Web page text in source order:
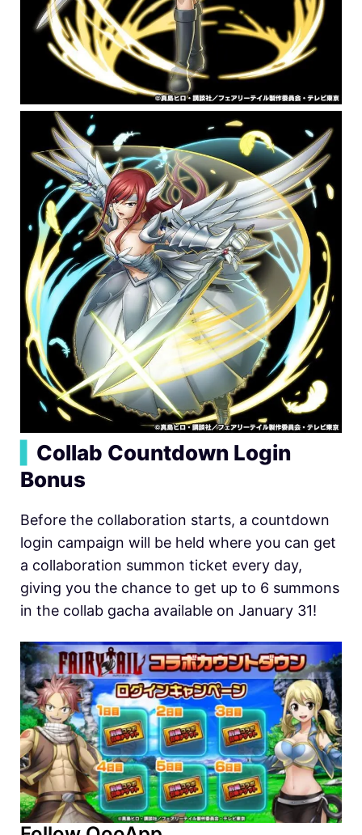
Collab Countdown Login
Bonus
Before the collaboration starts, a countdown
login campaign will be held where you can get
a collaboration summon ticket every day,
giving you the chance to get up to 6 summons
in the collab gacha available on January 31!